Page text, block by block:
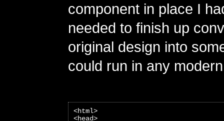
component in place I
needed to finish up
original design into
could run in any
<html>
<head>